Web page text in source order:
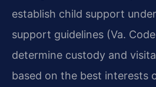
establish child support
support guidelines (Va. Code
determine custody and
based on the best interests